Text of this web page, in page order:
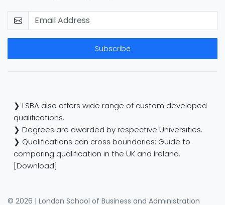
Subscribe
❯ LSBA also offers wide range of custom developed
qualifications.
❯ Degrees are awarded by respective Universities.
❯ Qualifications can cross boundaries: Guide to
comparing qualification in the UK and Ireland.
[Download]
© 2026 | London School of Business and Administration